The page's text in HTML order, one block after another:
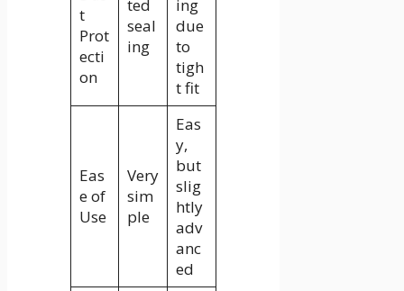
t
Prot
ecti
on
ted
seal
ing
ing
due
to
tigh
t fit
Eas
e of
Use
Very
sim
ple
Eas
y,
but
slig
htly
adv
anc
ed